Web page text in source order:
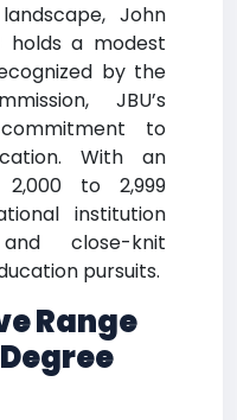
John
holds a modest
by the
JBU’s
to
With an
to 2,999
institution
close-knit
pursuits.
Range